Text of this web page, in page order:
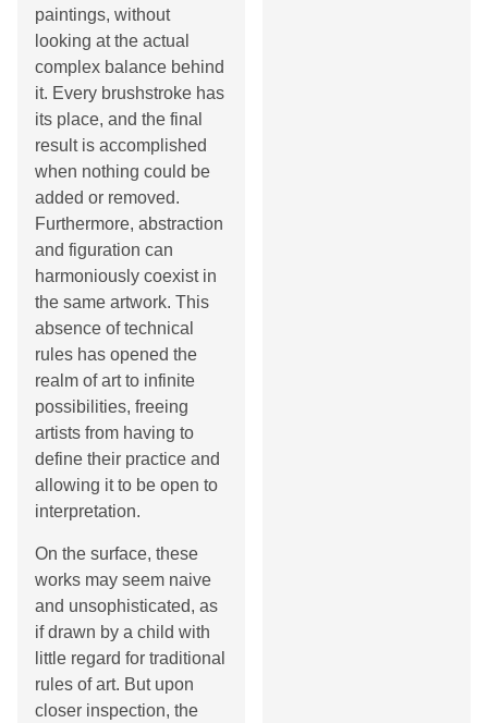
paintings, without
looking at the actual
complex balance behind
it. Every brushstroke has
its place, and the final
result is accomplished
when nothing could be
added or removed.
Furthermore, abstraction
and figuration can
harmoniously coexist in
the same artwork. This
absence of technical
rules has opened the
realm of art to infinite
possibilities, freeing
artists from having to
define their practice and
allowing it to be open to
interpretation.
On the surface, these
works may seem naive
and unsophisticated, as
if drawn by a child with
little regard for traditional
rules of art. But upon
closer inspection, the